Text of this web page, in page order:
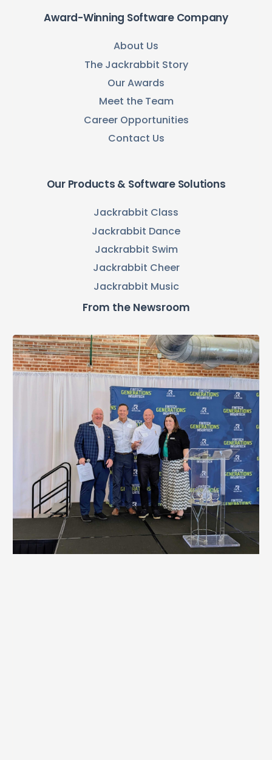
Award-Winning Software Company
About Us
The Jackrabbit Story
Our Awards
Meet the Team
Career Opportunities
Contact Us
Our Products & Software Solutions
Jackrabbit Class
Jackrabbit Dance
Jackrabbit Swim
Jackrabbit Cheer
Jackrabbit Music
From the Newsroom